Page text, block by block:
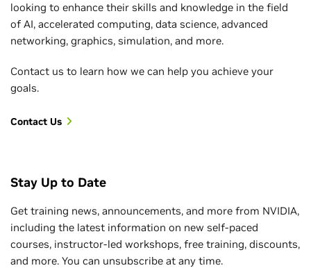
looking to enhance their skills and knowledge in the field
of AI, accelerated computing, data science, advanced
networking, graphics, simulation, and more.
Contact us to learn how we can help you achieve your
goals.
Contact Us
Stay Up to Date
Get training news, announcements, and more from NVIDIA,
including the latest information on new self-paced
courses, instructor-led workshops, free training, discounts,
and more. You can unsubscribe at any time.